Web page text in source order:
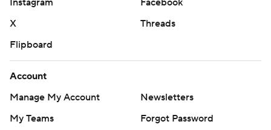
Instagram
Facebook
X
Threads
Flipboard
Account
Manage My Account
Newsletters
My Teams
Forgot Password